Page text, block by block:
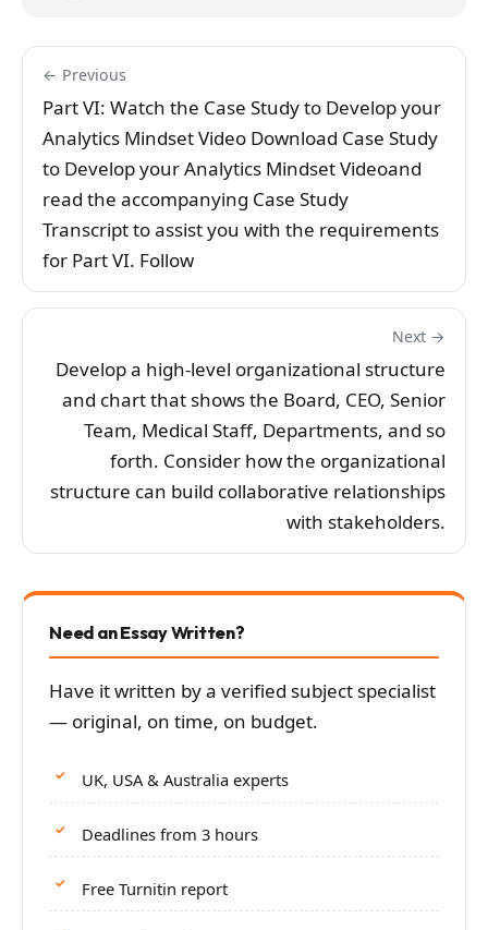
← Previous
Part VI: Watch the Case Study to Develop your
Analytics Mindset Video Download Case Study
to Develop your Analytics Mindset Videoand
read the accompanying Case Study
Transcript to assist you with the requirements
for Part VI. Follow
Next →
Develop a high-level organizational structure
and chart that shows the Board, CEO, Senior
Team, Medical Staff, Departments, and so
forth. Consider how the organizational
structure can build collaborative relationships
with stakeholders.
Need an Essay Written?
Have it written by a verified subject specialist
— original, on time, on budget.
UK, USA & Australia experts
Deadlines from 3 hours
Free Turnitin report